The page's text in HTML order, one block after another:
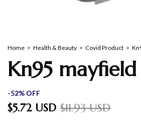
Home > Health & Beauty > Covid Product >
Kn95 mayfield
-52% OFF
$5.72 USD $11.93 USD